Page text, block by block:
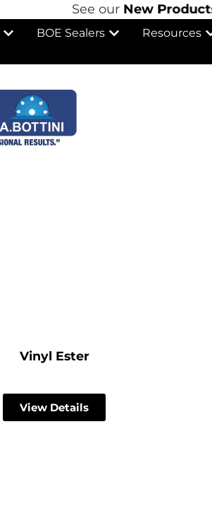
See ourNew Products
BOE Sealers Resources
Vinyl Ester
View Details